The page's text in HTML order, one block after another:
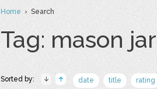
Home› Search
Tag: mason jar
Sorted by: date title rating